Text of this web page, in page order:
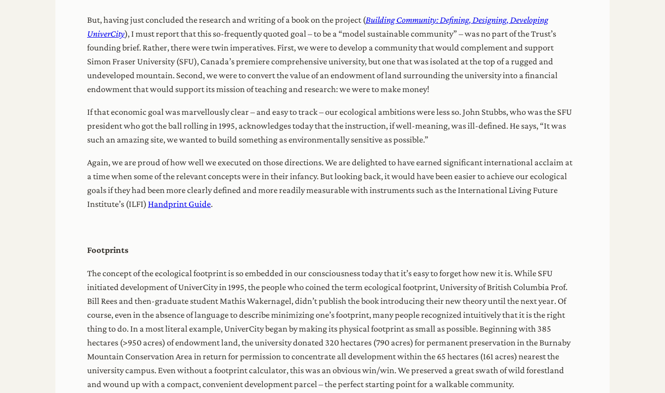
But, having just concluded the research and writing of a book on the project (Building Community: Defining, Designing, Developing
UniverCity), I must report that this so-frequently quoted goal – to be a “model sustainable community” – was no part of the Trust’s
founding brief. Rather, there were twin imperatives. First, we were to develop a community that would complement and support
Simon Fraser University (SFU), Canada’s premiere comprehensive university, but one that was isolated at the top of a rugged and
undeveloped mountain. Second, we were to convert the value of an endowment of land surrounding the university into a financial
endowment that would support its mission of teaching and research: we were to make money!
If that economic goal was marvellously clear – and easy to track – our ecological ambitions were less so. John Stubbs, who was the SFU
president who got the ball rolling in 1995, acknowledges today that the instruction, if well-meaning, was ill-defined. He says, “It was
such an amazing site, we wanted to build something as environmentally sensitive as possible.”
Again, we are proud of how well we executed on those directions. We are delighted to have earned significant international acclaim at
a time when some of the relevant concepts were in their infancy. But looking back, it would have been easier to achieve our ecological
goals if they had been more clearly defined and more readily measurable with instruments such as the International Living Future
Institute’s (ILFI) Handprint Guide.
Footprints
The concept of the ecological footprint is so embedded in our consciousness today that it’s easy to forget how new it is. While SFU
initiated development of UniverCity in 1995, the people who coined the term ecological footprint, University of British Columbia Prof.
Bill Rees and then-graduate student Mathis Wakernagel, didn’t publish the book introducing their new theory until the next year. Of
course, even in the absence of language to describe minimizing one’s footprint, many people recognized intuitively that it is the right
thing to do. In a most literal example, UniverCity began by making its physical footprint as small as possible. Beginning with 385
hectares (>950 acres) of endowment land, the university donated 320 hectares (790 acres) for permanent preservation in the Burnaby
Mountain Conservation Area in return for permission to concentrate all development within the 65 hectares (161 acres) nearest the
university campus. Even without a footprint calculator, this was an obvious win/win. We preserved a great swath of wild forestland
and wound up with a compact, convenient development parcel – the perfect starting point for a walkable community.